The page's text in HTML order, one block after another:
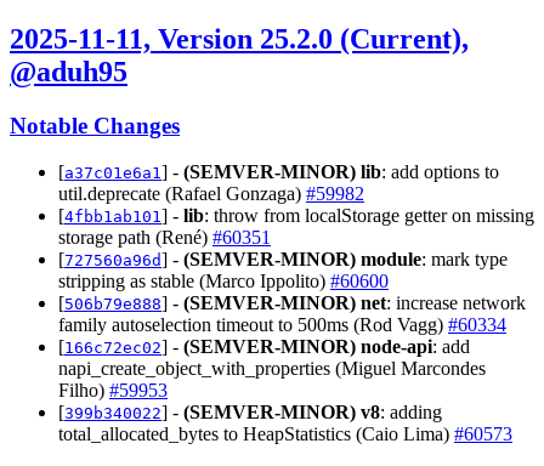
2025-11-11, Version 25.2.0 (Current),
@aduh95
Notable Changes
[a37c01e6a1] - (SEMVER-MINOR) lib: add options to
util.deprecate (Rafael Gonzaga) #59982
[4fbb1ab101] - lib: throw from localStorage getter on missing
storage path (René) #60351
[727560a96d] - (SEMVER-MINOR) module: mark type
stripping as stable (Marco Ippolito) #60600
[506b79e888] - (SEMVER-MINOR) net: increase network
family autoselection timeout to 500ms (Rod Vagg) #60334
[166c72ec02] - (SEMVER-MINOR) node-api: add
napi_create_object_with_properties (Miguel Marcondes
Filho) #59953
[399b340022] - (SEMVER-MINOR) v8: adding
total_allocated_bytes to HeapStatistics (Caio Lima) #60573